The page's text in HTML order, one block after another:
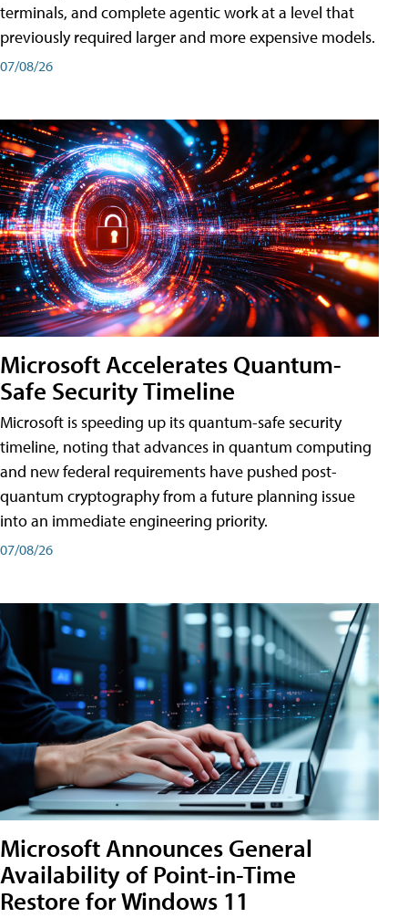
terminals, and complete agentic work at a level that
previously required larger and more expensive models.
07/08/26
Microsoft Accelerates Quantum-
Safe Security Timeline
Microsoft is speeding up its quantum-safe security
timeline, noting that advances in quantum computing
and new federal requirements have pushed post-
quantum cryptography from a future planning issue
into an immediate engineering priority.
07/08/26
Microsoft Announces General
Availability of Point-in-Time
Restore for Windows 11